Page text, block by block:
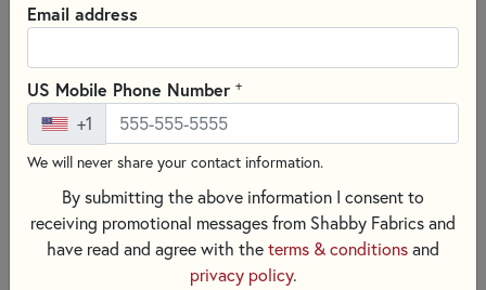
Orange & Peach
Outer Space
Space Fabric
11 RESULTS SORT PRODUCTS
Email address
US Mobile Phone Number +
+1
We will never share your contact information.
By submitting the above information I consent to
receiving promotional messages from Shabby Fabrics and
have read and agree with theterms & conditionsand
privacy policy.